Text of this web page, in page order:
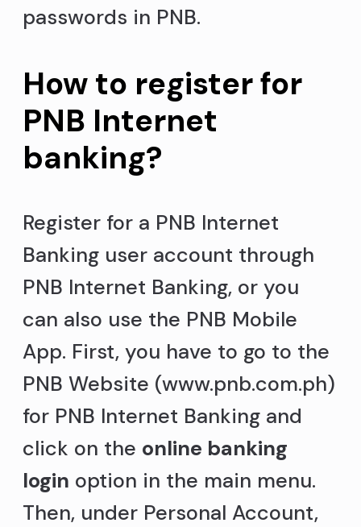
passwords in PNB.
How to register for
PNB Internet
banking?
Register for a PNB Internet
Banking user account through
PNB Internet Banking, or you
can also use the PNB Mobile
App. First, you have to go to the
PNB Website (www.pnb.com.ph)
for PNB Internet Banking and
click on the online banking
login option in the main menu.
Then, under Personal Account,